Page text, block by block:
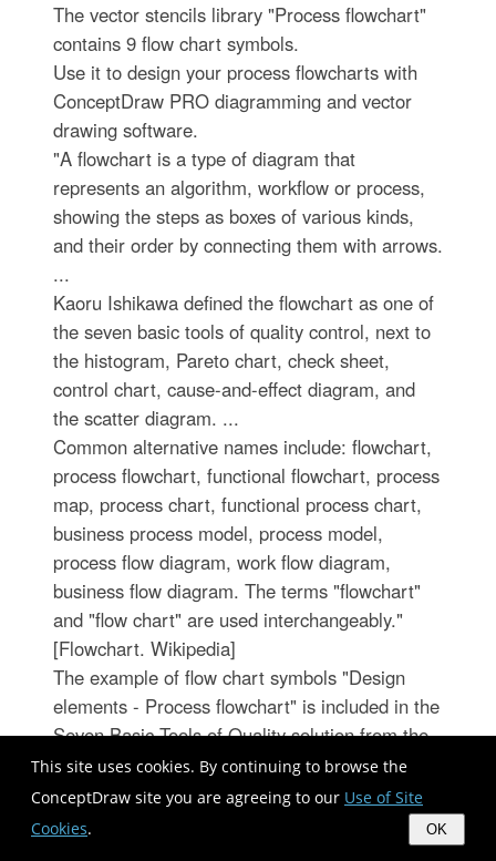
This site uses cookies. By continuing to browse the
ConceptDraw site you are agreeing to our Use of Site
Cookies. OK
The vector stencils library "Process flowchart"
contains 9 flow chart symbols.
Use it to design your process flowcharts with
ConceptDraw PRO diagramming and vector
drawing software.
"A flowchart is a type of diagram that
represents an algorithm, workflow or process,
showing the steps as boxes of various kinds,
and their order by connecting them with arrows.
...
Kaoru Ishikawa defined the flowchart as one of
the seven basic tools of quality control, next to
the histogram, Pareto chart, check sheet,
control chart, cause-and-effect diagram, and
the scatter diagram. ...
Common alternative names include: flowchart,
process flowchart, functional flowchart, process
map, process chart, functional process chart,
business process model, process model,
process flow diagram, work flow diagram,
business flow diagram. The terms "flowchart"
and "flow chart" are used interchangeably."
[Flowchart. Wikipedia]
The example of flow chart symbols "Design
elements - Process flowchart" is included in the
Seven Basic Tools of Quality solution from the
Quality area of ConceptDraw Solution Park.